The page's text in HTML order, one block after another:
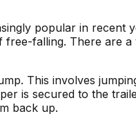
popular in recent
falling. There are
This involves
is secured to the
back up.